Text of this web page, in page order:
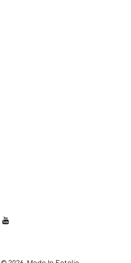
YouTube